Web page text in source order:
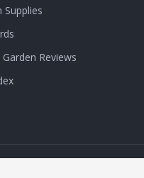
Supplies
Reviews